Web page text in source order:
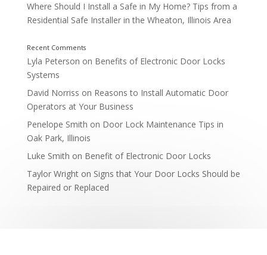
Where Should I Install a Safe in My Home? Tips from a
Residential Safe Installer in the Wheaton, Illinois Area
Lyla Peterson on Benefits of Electronic Door Locks
Systems
David Norriss on Reasons to Install Automatic Door
Operators at Your Business
Penelope Smith on Door Lock Maintenance Tips in
Oak Park, Illinois
Luke Smith on Benefit of Electronic Door Locks
Taylor Wrighton Signs that Your Door Locks Should be
Repaired or Replaced